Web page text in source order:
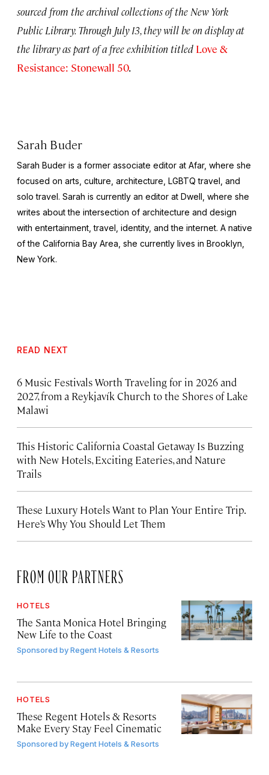
sourced from the archival collections of the New York
Public Library. Through July 13, they will be on display at
the library as part of a free exhibition titled Love &
Resistance: Stonewall 50.
Sarah Buder
Sarah Buder is a former associate editor at Afar, where she
focused on arts, culture, architecture, LGBTQ travel, and
solo travel. Sarah is currently an editor at Dwell , where she
writes about the intersection of architecture and design
with entertainment, travel, identity, and the internet. A native
of the California Bay Area, she currently lives in Brooklyn,
New York.
READ NEXT
6 Music Festivals Worth Traveling for in 2026 and
2027, from a Reykjavík Church to the Shores of Lake
Malawi
This Historic California Coastal Getaway Is Buzzing
with New Hotels, Exciting Eateries, and Nature
Trails
These Luxury Hotels Want to Plan Your Entire Trip.
Here’s Why You Should Let Them
FROM OUR PARTNERS
HOTELS
The Santa Monica Hotel Bringing
New Life to the Coast
Sponsored byRegent Hotels & Resorts
HOTELS
These Regent Hotels & Resorts
Make Every Stay Feel Cinematic
Sponsored byRegent Hotels & Resorts